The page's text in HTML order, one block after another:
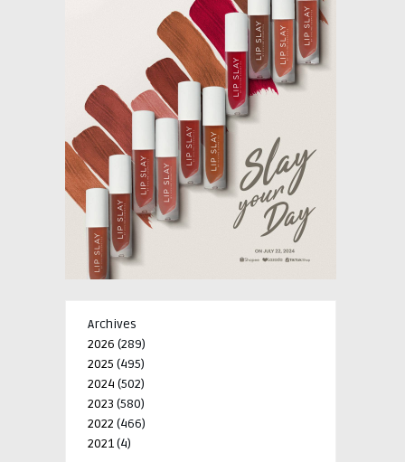
Archives
2026 (289)
2025 (495)
2024 (502)
2023 (580)
2022 (466)
2021(4)